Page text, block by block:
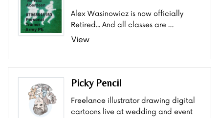
Alex Wasinowicz is now officially
Retired... And all classes are …
View
Picky Pencil
Freelance illustrator drawing digital
cartoons live at wedding and event